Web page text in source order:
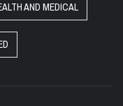
AND MEDICAL